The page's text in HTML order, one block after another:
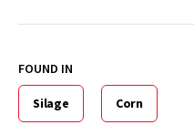
FOUND IN
Silage Corn